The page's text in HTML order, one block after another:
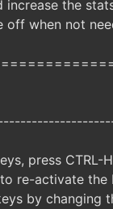
increase the
off when not
press CTRL-
re-activate the
by changing